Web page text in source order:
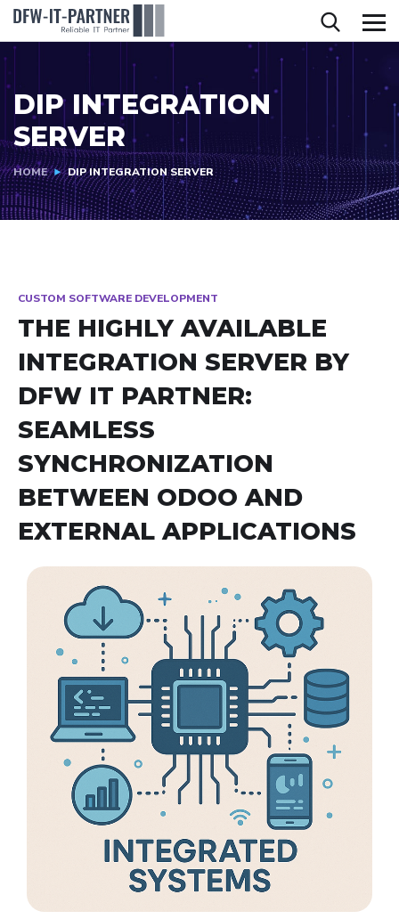
DIP INTEGRATION
SERVER
HOME DIP INTEGRATION SERVER
CUSTOM SOFTWARE DEVELOPMENT
THE HIGHLY AVAILABLE
INTEGRATION SERVER BY
DFW IT PARTNER:
SEAMLESS
SYNCHRONIZATION
BETWEEN ODOO AND
EXTERNAL APPLICATIONS